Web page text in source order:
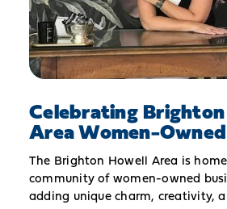
Celebrating
Area Women-
The Brighton Howell Area is
community of women-owned
adding unique charm, creativity,